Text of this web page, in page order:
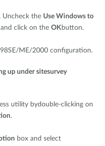
Uncheck the Use Windows to
click on the OKbutton.
ME/2000 configuration.
up under sitesurvey
utility bydouble-clicking on
.
box and select